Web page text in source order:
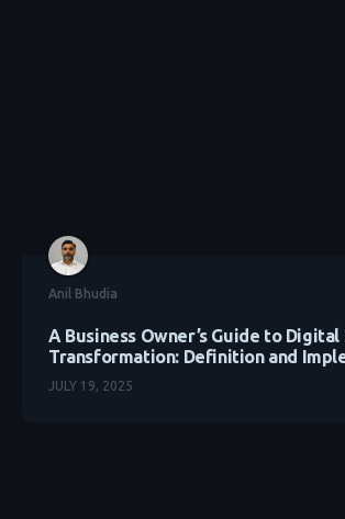
Anil Bhudia
A Business Owner’s Guide to Digital
Transformation: Definition and
JULY 19, 2025